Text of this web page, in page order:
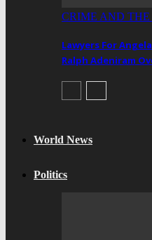
CRIME AND
Lawyers For
Ralph Adeniram
World News
Politics